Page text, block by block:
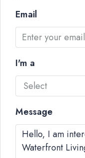
Email
I'm a
Select
Message